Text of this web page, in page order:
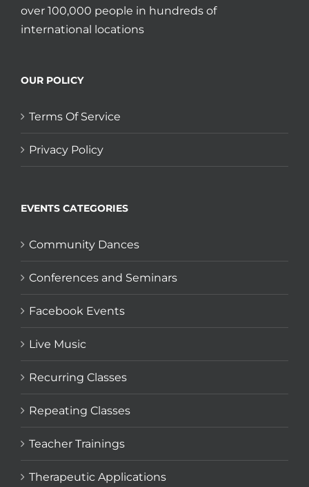
over 100,000 people in hundreds of
international locations
OUR POLICY
Terms Of Service
Privacy Policy
EVENTS CATEGORIES
Community Dances
Conferences and Seminars
Facebook Events
Live Music
Recurring Classes
Repeating Classes
Teacher Trainings
Therapeutic Applications